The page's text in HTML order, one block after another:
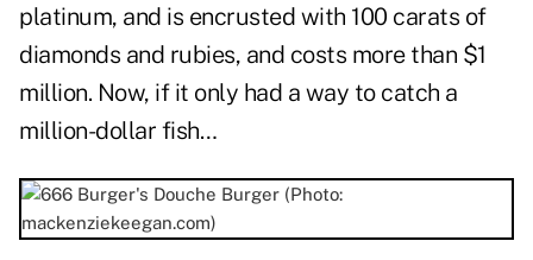
platinum, and is encrusted with 100 carats of
diamonds and rubies, and costs more than $1
million. Now, if it only had a way to catch a
million-dollar fish…